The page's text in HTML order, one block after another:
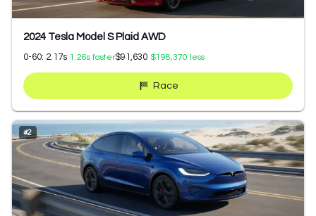
2024 Tesla Model S Plaid AWD
0-60: 2.17s 1.26s faster$91,630 $198,370 less
Race
#2